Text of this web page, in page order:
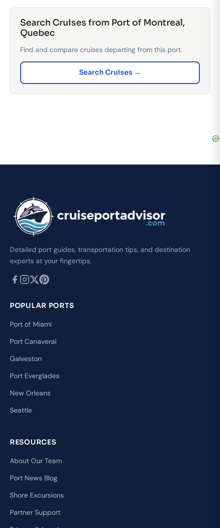
Search Cruises from Port of Montreal,
Quebec
Find and compare cruises departing from this port.
Search Cruises →
Detailed port guides, transportation tips, and destination
experts at your fingertips.
POPULAR PORTS
Port of Miami
Port Canaveral
Galveston
Port Everglades
New Orleans
Seattle
RESOURCES
About Our Team
Port News Blog
Shore Excursions
Partner Support